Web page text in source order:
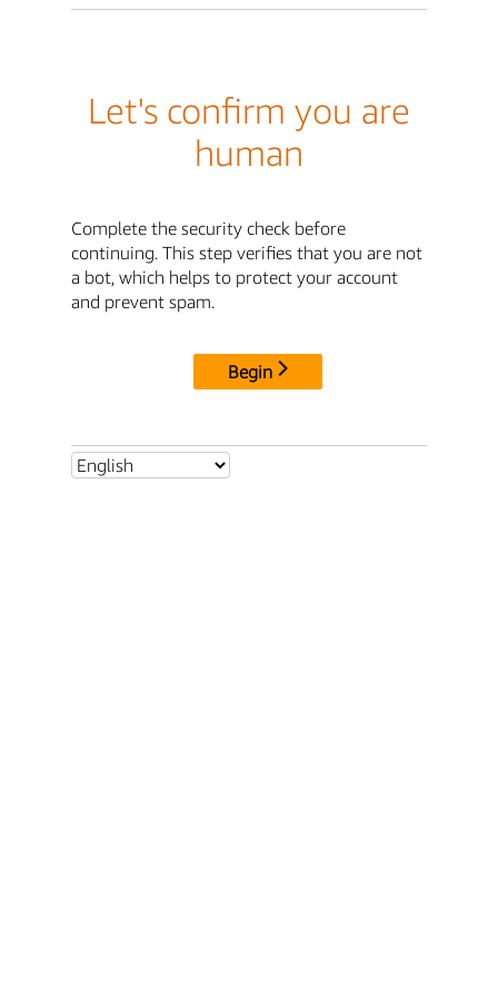
Let's confirm you are
human
Complete the security check before
continuing. This step verifies that you are not
a bot, which helps to protect your account
and prevent spam.
Begin